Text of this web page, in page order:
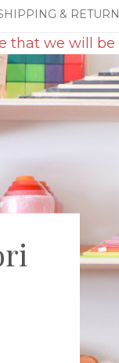
&
that we will be